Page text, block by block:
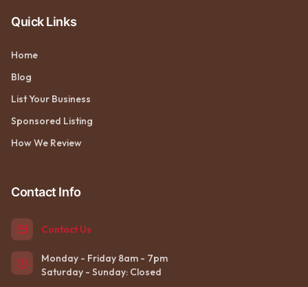
Quick Links
Home
Blog
List Your Business
Sponsored Listing
How We Review
Contact Info
Contact Us
Monday - Friday 8am - 7pm
Saturday - Sunday: Closed